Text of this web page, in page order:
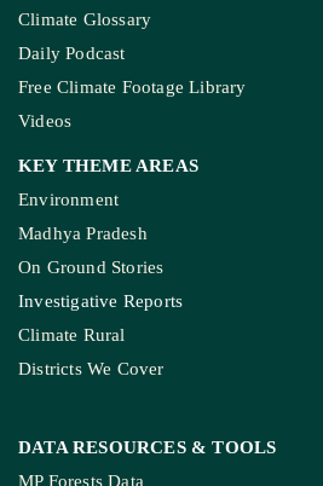
Climate Glossary
Daily Podcast
Free Climate Footage Library
Videos
KEY THEME AREAS
Environment
Madhya Pradesh
On Ground Stories
Investigative Reports
Climate Rural
Districts We Cover
DATA RESOURCES & TOOLS
MP Forests Data